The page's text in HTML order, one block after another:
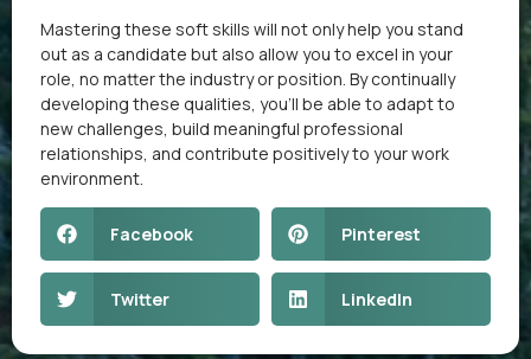
Mastering these soft skills will not only help you stand
out as a candidate but also allow you to excel in your
role, no matter the industry or position. By continually
developing these qualities, you’ll be able to adapt to
new challenges, build meaningful professional
relationships, and contribute positively to your work
environment.
Facebook Pinterest
Twitter LinkedIn